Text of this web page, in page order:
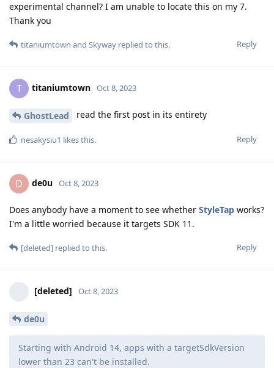
experimental channel? I am unable to locate this on my 7.
Thank you
Reply
titaniumtown and Skyway replied to this.
T titaniumtown Oct 8, 2023
GhostLead read the first post in its entirety
Reply
nesakysiu1 likes this.
D de0u Oct 8, 2023
Does anybody have a moment to see whether StyleTap works?
I'm a little worried because it targets SDK 11.
Reply
[deleted] replied to this.
[deleted] Oct 8, 2023
de0u
Starting with Android 14, apps with a targetSdkVersion
lower than 23 can't be installed.